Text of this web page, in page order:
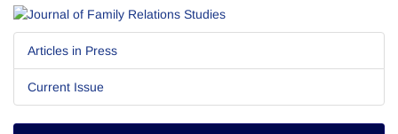
Articles in Press
Current Issue